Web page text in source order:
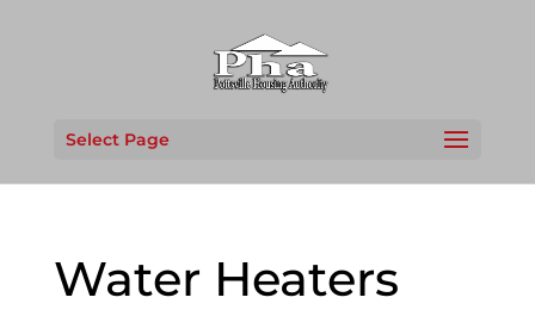
Select Page
Water Heaters